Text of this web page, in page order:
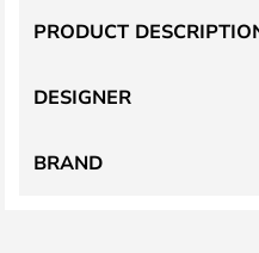
PRODUCT
DESIGNER
BRAND